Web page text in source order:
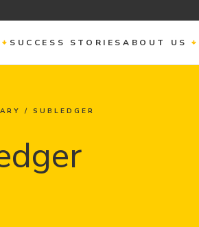
SUCCESS STORIES ABOUT US
/SUBLEDGER